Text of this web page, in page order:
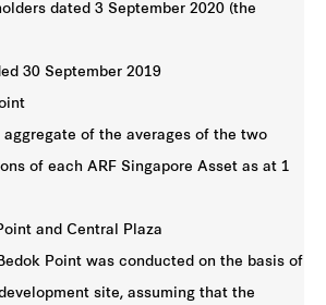
dated 3 September 2020 (the
30 September 2019
of the averages of the two
of each ARF Singapore Asset as at 1
and Central Plaza
Point was conducted on the basis of
site, assuming that the